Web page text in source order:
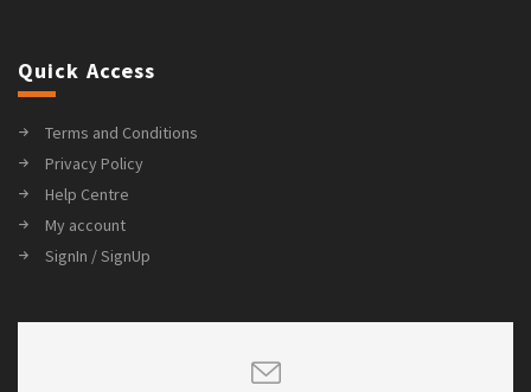
Quick Access
Terms and Conditions
Privacy Policy
Help Centre
My account
SignIn / SignUp